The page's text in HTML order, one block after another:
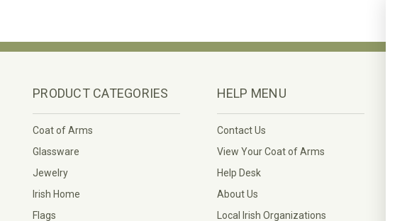
PRODUCT CATEGORIES
Coat of Arms
Glassware
Jewelry
Irish Home
Flags
HELP MENU
Contact Us
View Your Coat of Arms
Help Desk
About Us
Local Irish Organizations